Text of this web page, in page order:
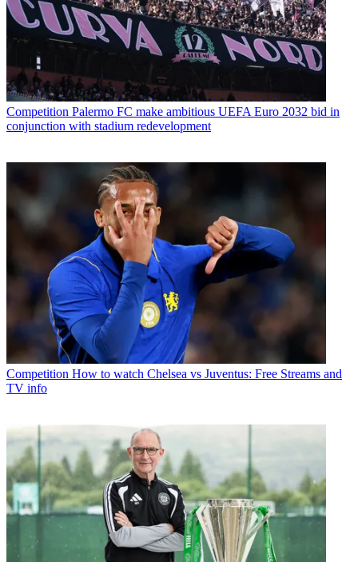
Competition Palermo FC make ambitious UEFA Euro 2032 bid in
conjunction with stadium redevelopment
Competition How to watch Chelsea vs Juventus: Free Streams and
TV info